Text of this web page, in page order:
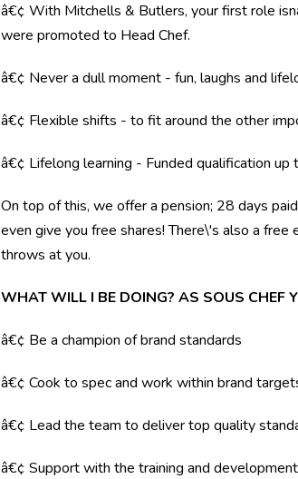
â€¢ With Mitchells & Butlers, your first role
were promoted to Head Chef.
â€¢ Never a dull moment - fun, laughs and
â€¢ Flexible shifts - to fit around the other
â€¢ Lifelong learning - Funded qualification
On top of this, we offer a pension; 28 days
even give you free shares! There\'s also a
throws at you.
WHAT WILL I BE DOING? AS SOUS CHEF
â€¢ Be a champion of brand standards
â€¢ Cook to spec and work within brand
â€¢ Lead the team to deliver top quality
â€¢ Support with the training and